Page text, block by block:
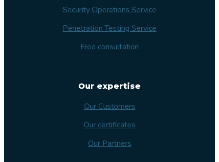
Security Operations Service
Penetration Testing Service
Free consultation
Our expertise
Our Customers
Our certificates
Our Partners